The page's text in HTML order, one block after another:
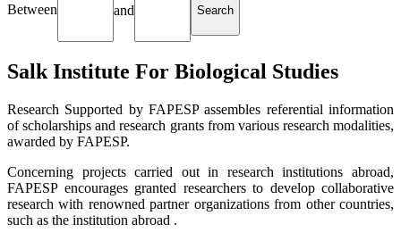
Between and
Salk Institute For Biological Studies
Research Supported by FAPESP assembles referential information
of scholarships and research grants from various research modalities,
awarded by FAPESP.
Concerning projects carried out in research institutions abroad,
FAPESP encourages granted researchers to develop collaborative
research with renowned partner organizations from other countries,
such as the institution abroad .